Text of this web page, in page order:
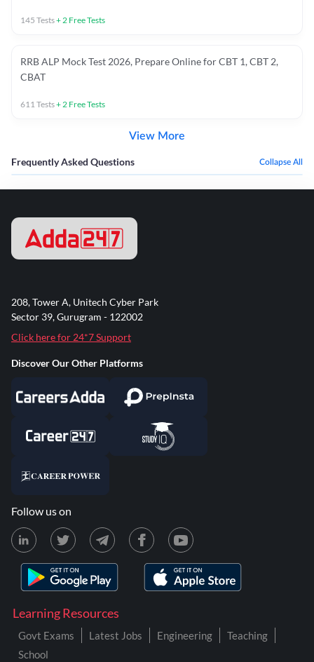
145 Tests+2 Free Tests
RRB ALP Mock Test 2026, Prepare Online for CBT 1, CBT 2,
CBAT
611Tests+2 Free Tests
View More
Frequently Asked Questions Collapse All
Learning Resources
Govt Exams Latest Jobs Engineering
Teaching
School
208, Tower A, Unitech Cyber Park
Sector 39, Gurugram - 122002
Click here for 24*7 Support
Discover Our Other Platforms
Follow us on